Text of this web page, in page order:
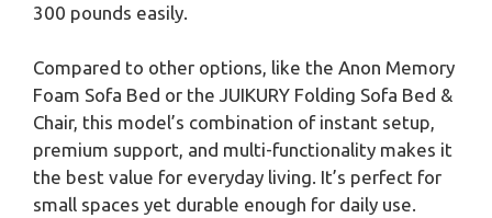
300 pounds easily.
Compared to other options, like the Anon Memory
Foam Sofa Bed or the JUIKURY Folding Sofa Bed &
Chair, this model’s combination of instant setup,
premium support, and multi-functionality makes it
the best value for everyday living. It’s perfect for
small spaces yet durable enough for daily use.